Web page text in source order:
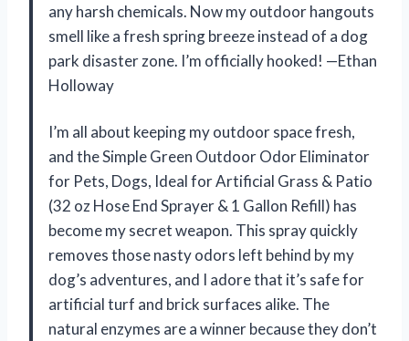
any harsh chemicals. Now my outdoor hangouts
smell like a fresh spring breeze instead of a dog
park disaster zone. I’m officially hooked! —Ethan
Holloway
I’m all about keeping my outdoor space fresh,
and the Simple Green Outdoor Odor Eliminator
for Pets, Dogs, Ideal for Artificial Grass & Patio
(32 oz Hose End Sprayer & 1 Gallon Refill) has
become my secret weapon. This spray quickly
removes those nasty odors left behind by my
dog’s adventures, and I adore that it’s safe for
artificial turf and brick surfaces alike. The
natural enzymes are a winner because they don’t